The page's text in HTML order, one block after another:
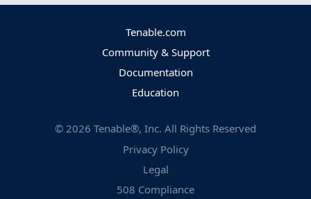
Tenable.com
Community & Support
Documentation
Education
© 2026 Tenable®, Inc. All Rights Reserved
Privacy Policy
Legal
508 Compliance